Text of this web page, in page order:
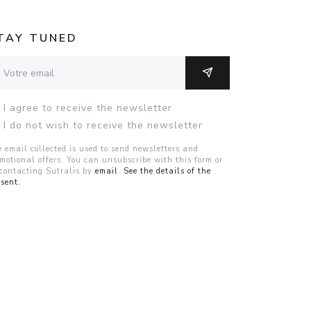
TUNED
I agree to receive the newsletter
I do not wish to receive the newsletter
email collected is used to send newsletters and
offers. You can unsubscribe with this form or
Sutralis by email. See the details of the